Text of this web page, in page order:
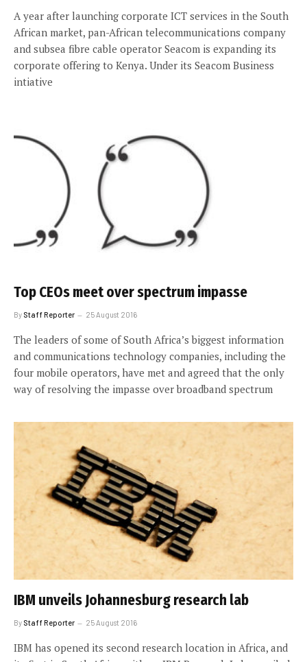
A year after launching corporate ICT services in the South
African market, pan-African telecommunications company
and subsea fibre cable operator Seacom is expanding its
corporate offering to Kenya. Under its Seacom Business
intiative
Top CEOs meet over spectrum impasse
By Staff Reporter 25 August 2016
The leaders of some of South Africa’s biggest information
and communications technology companies, including the
four mobile operators, have met and agreed that the only
way of resolving the impasse over broadband spectrum
IBM unveils Johannesburg research lab
By Staff Reporter 25 August 2016
IBM has opened its second research location in Africa, and